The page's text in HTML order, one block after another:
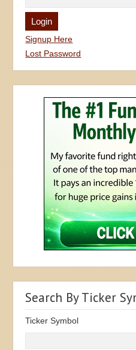
Signup Here
Lost Password
Search By Ticker
Ticker Symbol